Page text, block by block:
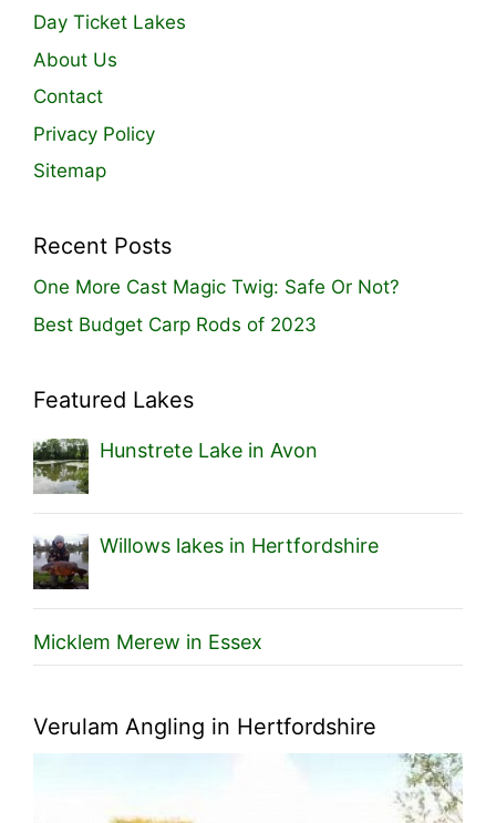
Day Ticket Lakes
About Us
Contact
Privacy Policy
Sitemap
Recent Posts
One More Cast Magic Twig: Safe Or Not?
Best Budget Carp Rods of 2023
Featured Lakes
Hunstrete Lake in Avon
Willows lakes in Hertfordshire
Micklem Merew in Essex
Verulam Angling in Hertfordshire